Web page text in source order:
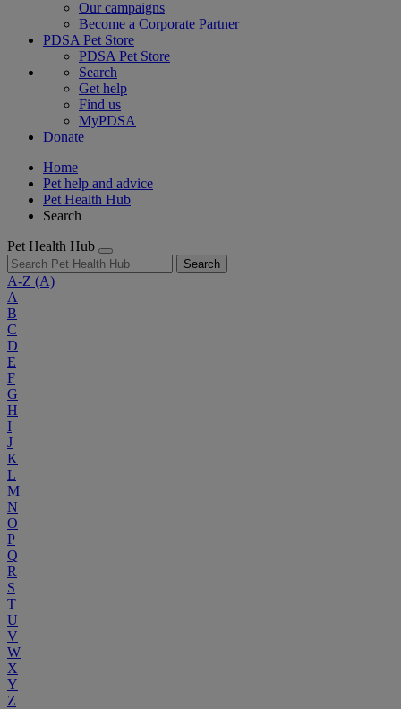
Our campaigns
Become a Corporate Partner
PDSA Pet Store
PDSA Pet Store
Search
Get help
Find us
MyPDSA
Donate
Home
Pet help and advice
Pet Health Hub
Search
Pet Health Hub
Search
A-Z (A)
A
B
C
D
E
F
G
H
I
J
K
L
M
N
O
P
Q
R
S
T
U
V
W
X
Y
Z